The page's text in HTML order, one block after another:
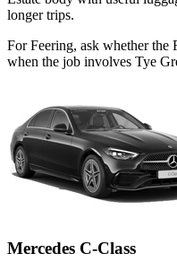
longer trips.
For Feering, ask whether the
when the job involves Tye
Mercedes C-Class